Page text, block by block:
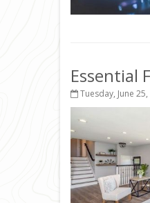
Essential
Tuesday, June